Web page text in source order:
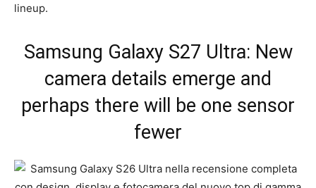
lineup.
Samsung Galaxy S27 Ultra: New
camera details emerge and
perhaps there will be one sensor
fewer